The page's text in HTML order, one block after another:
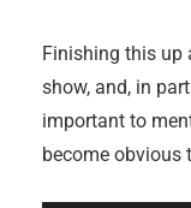
Finishing this up
show, and, in
important to
become obvious